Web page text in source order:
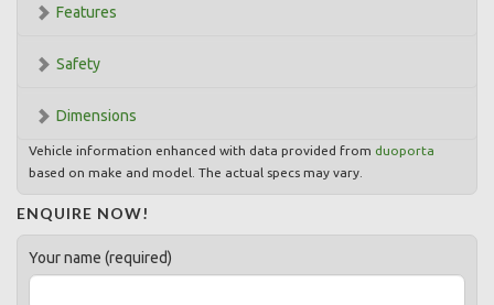
Features
Safety
Dimensions
Vehicle information enhanced with data provided from duoporta
based on make and model. The actual specs may vary.
ENQUIRE NOW!
Your name (required)